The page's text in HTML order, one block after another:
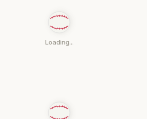
Loading...